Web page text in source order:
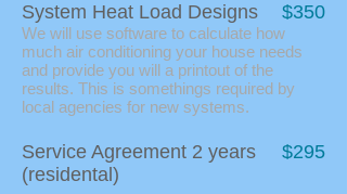
System Heat Load Designs $350
We will use software to calculate how
much air conditioning your house needs
and provide you will a printout of the
results. This is somethings required by
local agencies for new systems.
Service Agreement 2 years
(residental)
$295